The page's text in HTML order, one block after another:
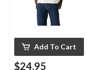
Add To Cart
$24.95